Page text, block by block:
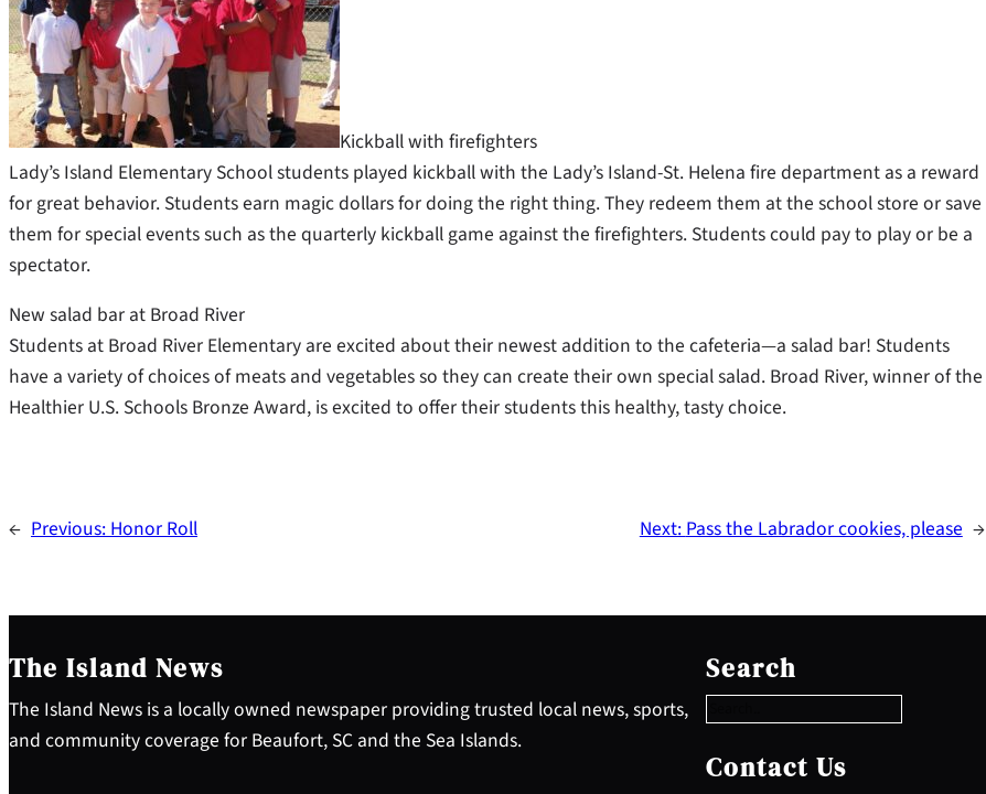
Kickball with firefighters
Lady’s Island Elementary School students played kickball with the Lady’s Island-St. Helena fire department as a reward
for great behavior. Students earn magic dollars for doing the right thing. They redeem them at the school store or save
them for special events such as the quarterly kickball game against the firefighters. Students could pay to play or be a
spectator.
New salad bar at Broad River
Students at Broad River Elementary are excited about their newest addition to the cafeteria—a salad bar! Students
have a variety of choices of meats and vegetables so they can create their own special salad. Broad River, winner of the
Healthier U.S. Schools Bronze Award, is excited to offer their students this healthy, tasty choice.
← Previous: Honor Roll Next: Pass the Labrador cookies, please →
The Island News
The Island News is a locally owned newspaper providing trusted local news, sports,
and community coverage for Beaufort, SC and the Sea Islands.
Search
e
a
c
h
Contact Us